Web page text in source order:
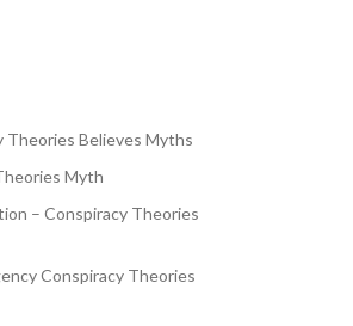
Theories Believes Myths
Myth
– Conspiracy Theories
Conspiracy Theories